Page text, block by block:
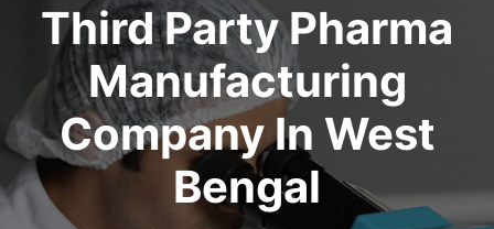
Third Party Pharma
Manufacturing
Company In West
Bengal